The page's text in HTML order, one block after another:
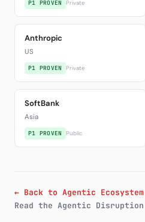
P1 PROVEN Private
Anthropic
US
P1 PROVEN Private
SoftBank
Asia
P1 PROVEN Public
← Back to Agentic Ecosystem
Read the Agentic